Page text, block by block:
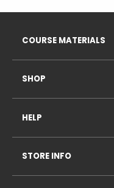
COURSE MATERIALS
SHOP
HELP
STORE INFO